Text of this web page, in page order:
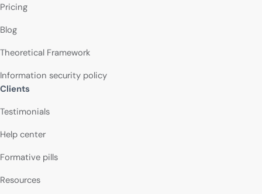
Pricing
Blog
Theoretical Framework
Information security policy
Clients
Testimonials
Help center
Formative pills
Resources